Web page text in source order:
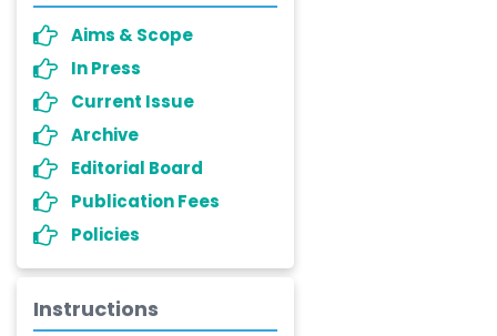
Aims & Scope
In Press
Current Issue
Archive
Editorial Board
Publication Fees
Policies
Instructions